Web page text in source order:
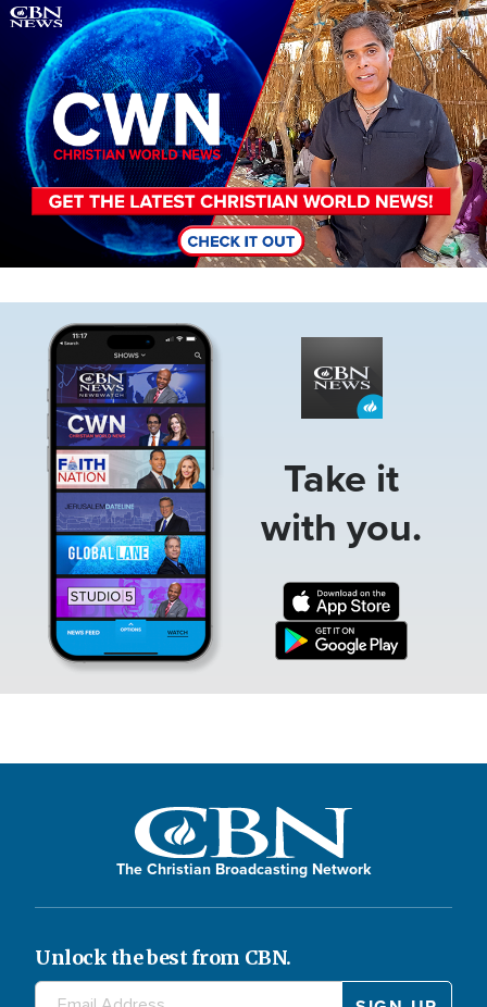
Image
Take it
with you.
The Christian Broadcasting Network
Unlock the best from CBN.